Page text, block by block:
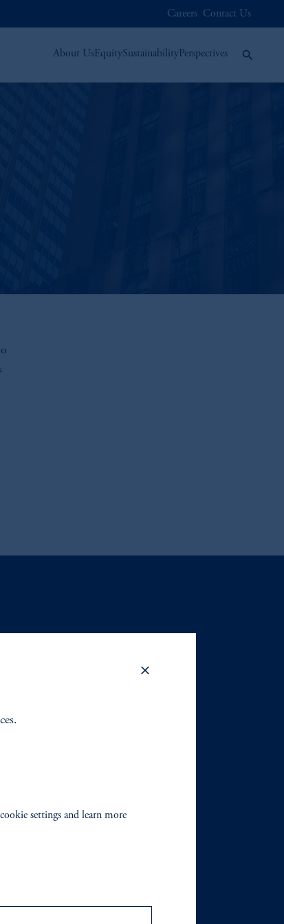
Careers Contact Us
About UsEquitySustainabilityPerspectives
settings and learn more